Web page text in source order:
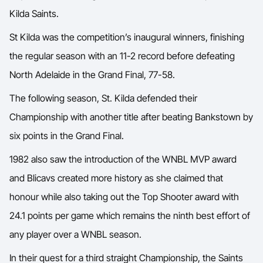
Kilda Saints.
St Kilda was the competition’s inaugural winners, finishing
the regular season with an 11-2 record before defeating
North Adelaide in the Grand Final, 77-58.
The following season, St. Kilda defended their
Championship with another title after beating Bankstown by
six points in the Grand Final.
1982 also saw the introduction of the WNBL MVP award
and Blicavs created more history as she claimed that
honour while also taking out the Top Shooter award with
24.1 points per game which remains the ninth best effort of
any player over a WNBL season.
In their quest for a third straight Championship, the Saints